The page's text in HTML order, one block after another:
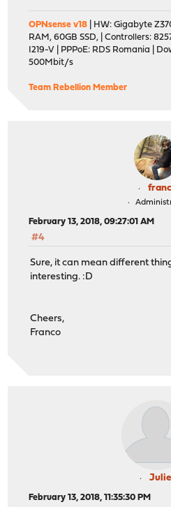
OPNsense v18 | HW: Gigabyte
RAM, 60GB SSD, | Controllers:
I219-V | PPPoE: RDS Romania |
500Mbit/s
Team Rebellion Member
February 13, 2018, 09:27:01 AM
#4
Sure, it can mean different
interesting. :D
Cheers,
Franco
February 13, 2018, 11:35:30 PM